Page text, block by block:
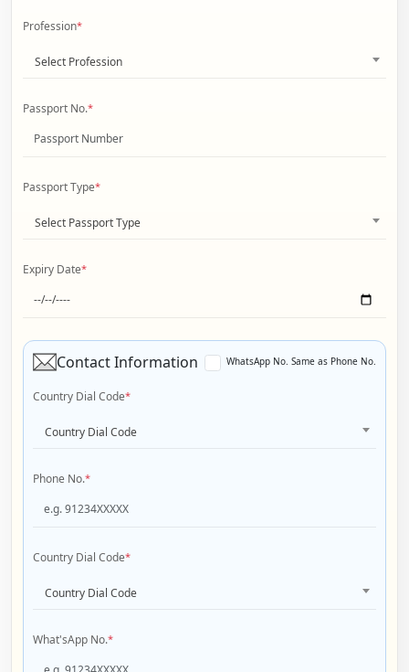
Profession*
Select Profession
Passport No.*
Passport Type*
Select Passport Type
Expiry Date*
Contact Information WhatsApp No. Same as Phone No.
Country Dial Code*
Country Dial Code
Phone No.*
Country Dial Code*
Country Dial Code
What'sApp No.*